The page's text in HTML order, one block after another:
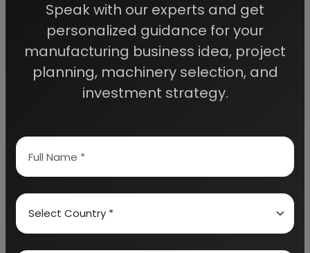
COMPONENTS)
NON-MILK BASED (CONTAINING NO MILK
COMPONENTS AT ALL)
RAW MATERIALS
PROTEINS
FATS AND CARBOHYDRATES
DILUENTS
MINERALS
Speak with our experts and get
personalized guidance for your
manufacturing business idea, project
planning, machinery selection, and
investment strategy.